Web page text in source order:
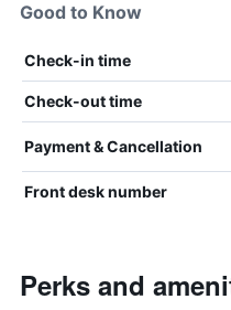
Good to Know
Check-in time
Check-out time
Payment & Cancellation
Front desk number
Perks and